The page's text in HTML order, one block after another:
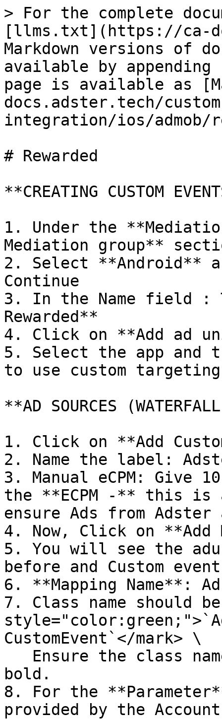
> For the complete
[llms.txt](https://ca-
Markdown versions of
available by
page is available as
docs.adster.tech/
integration/ios/admob/
# Rewarded
**CREATING CUSTOM
1. Under the
Mediation group**
2. Select **Android**
Continue
3. In the Name field :
Rewarded**
4. Click on **Add ad
5. Select the app and
to use custom
**AD SOURCES
1. Click on **Add
2. Name the label:
3. Manual eCPM: Give
the **ECPM -** this
ensure Ads from Adster
4. Now, Click on **Add
5. You will see the
before and Custom
6. **Mapping Name**:
7. Class name should
CustomEvent`</mark> \
bold.
8. For the
provided by the